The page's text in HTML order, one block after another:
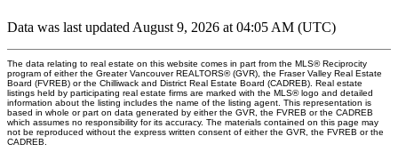
Data was last updated August 9, 2026 at 04:05 AM (UTC)
The data relating to real estate on this website comes in part from the MLS® Reciprocity
program of either the Greater Vancouver REALTORS® (GVR), the Fraser Valley Real Estate
Board (FVREB) or the Chilliwack and District Real Estate Board (CADREB). Real estate
listings held by participating real estate firms are marked with the MLS® logo and detailed
information about the listing includes the name of the listing agent. This representation is
based in whole or part on data generated by either the GVR, the FVREB or the CADREB
which assumes no responsibility for its accuracy. The materials contained on this page may
not be reproduced without the express written consent of either the GVR, the FVREB or the
CADREB.